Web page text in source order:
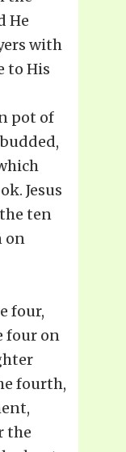
He
with
to His
pot of
Jesus
ten
on
four,
four on
fourth,
the